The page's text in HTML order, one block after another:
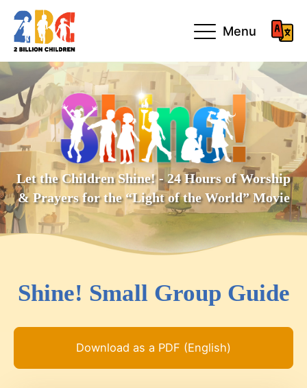
Menu
Let the Children Shine! - 24 Hours of Worship
& Prayers for the “Light of the World” Movie
Shine! Small Group Guide
Download as a PDF (English)